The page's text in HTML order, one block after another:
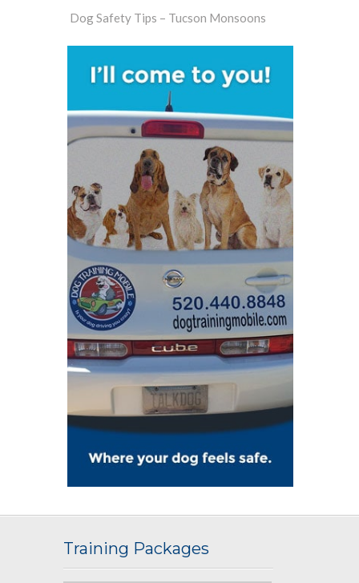
Dog Safety Tips – Tucson Monsoons
Training Packages